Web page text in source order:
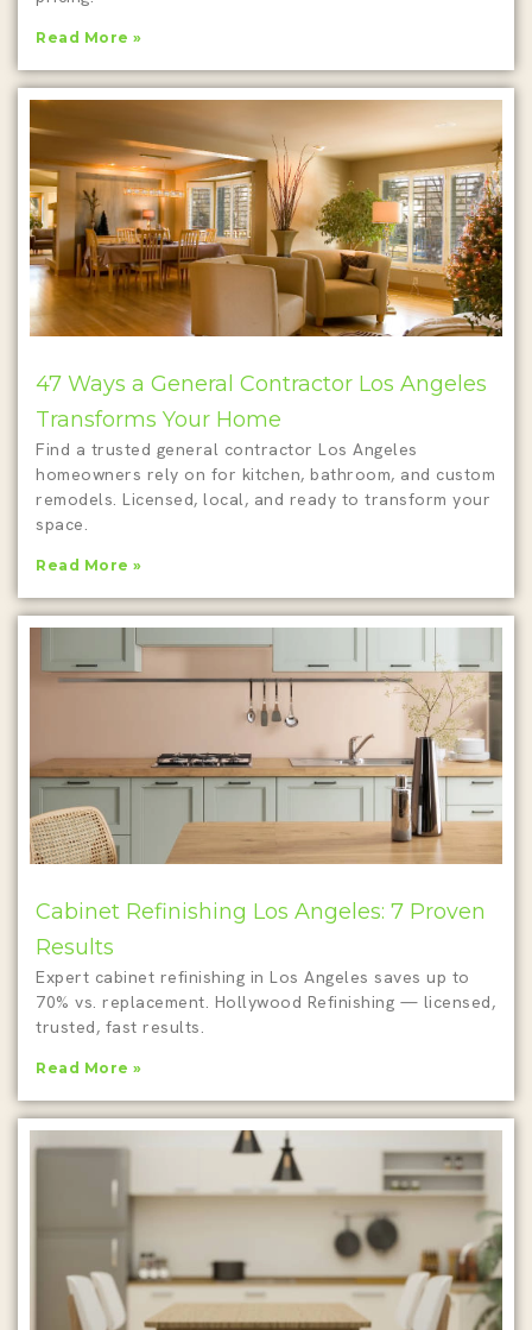
Read More »
47 Ways a General Contractor Los Angeles
Transforms Your Home
Find a trusted general contractor Los Angeles
homeowners rely on for kitchen, bathroom, and custom
remodels. Licensed, local, and ready to transform your
space.
Read More »
Cabinet Refinishing Los Angeles: 7 Proven
Results
Expert cabinet refinishing in Los Angeles saves up to
70% vs. replacement. Hollywood Refinishing — licensed,
trusted, fast results.
Read More »